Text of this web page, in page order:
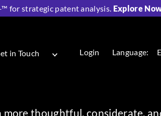
for strategic patent analysis. Explore
in Touch Login Language:
thoughtful, considerate,